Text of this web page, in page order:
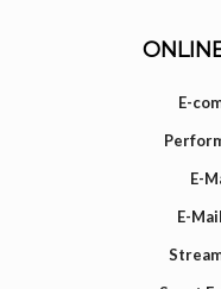
E-
E-
E-